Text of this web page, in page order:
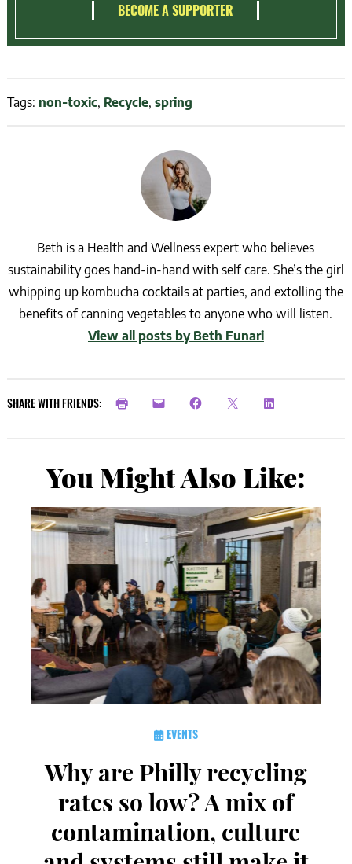
BECOME A SUPPORTER
Tags: non-toxic, Recycle, spring
Beth is a Health and Wellness expert who believes
sustainability goes hand-in-hand with self care. She’s the girl
whipping up kombucha cocktails at parties, and extolling the
benefits of canning vegetables to anyone who will listen.
View all posts by Beth Funari
SHARE WITH FRIENDS:
You Might Also Like:
EVENTS
Why are Philly recycling
rates so low? A mix of
contamination, culture